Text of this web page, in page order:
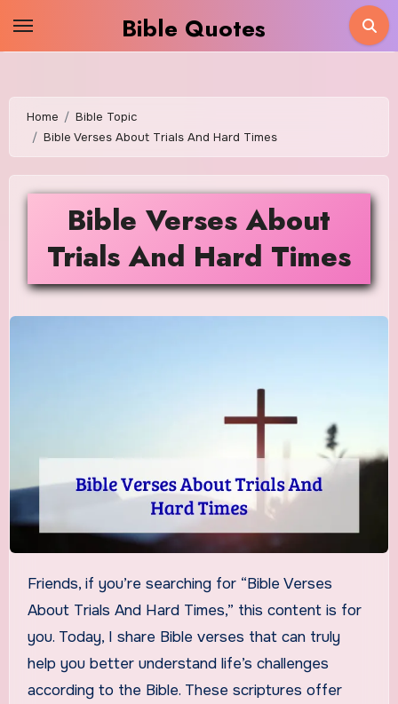
Bible Quotes
Home
Bible Topic
Bible Verses About Trials And Hard Times
Bible Verses About
Trials And Hard Times
Friends, if you’re searching for “Bible Verses
About Trials And Hard Times,” this content is for
you. Today, I share Bible verses that can truly
help you better understand life’s challenges
according to the Bible. These scriptures offer